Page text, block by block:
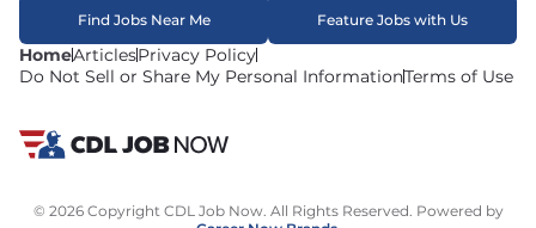
HomeArticlesPrivacy Policy
Do Not Sell or Share My Personal InformationTerms of Use
Find Jobs Near Me Feature Jobs with Us
© 2026 Copyright CDL Job Now. All Rights Reserved. Powered by